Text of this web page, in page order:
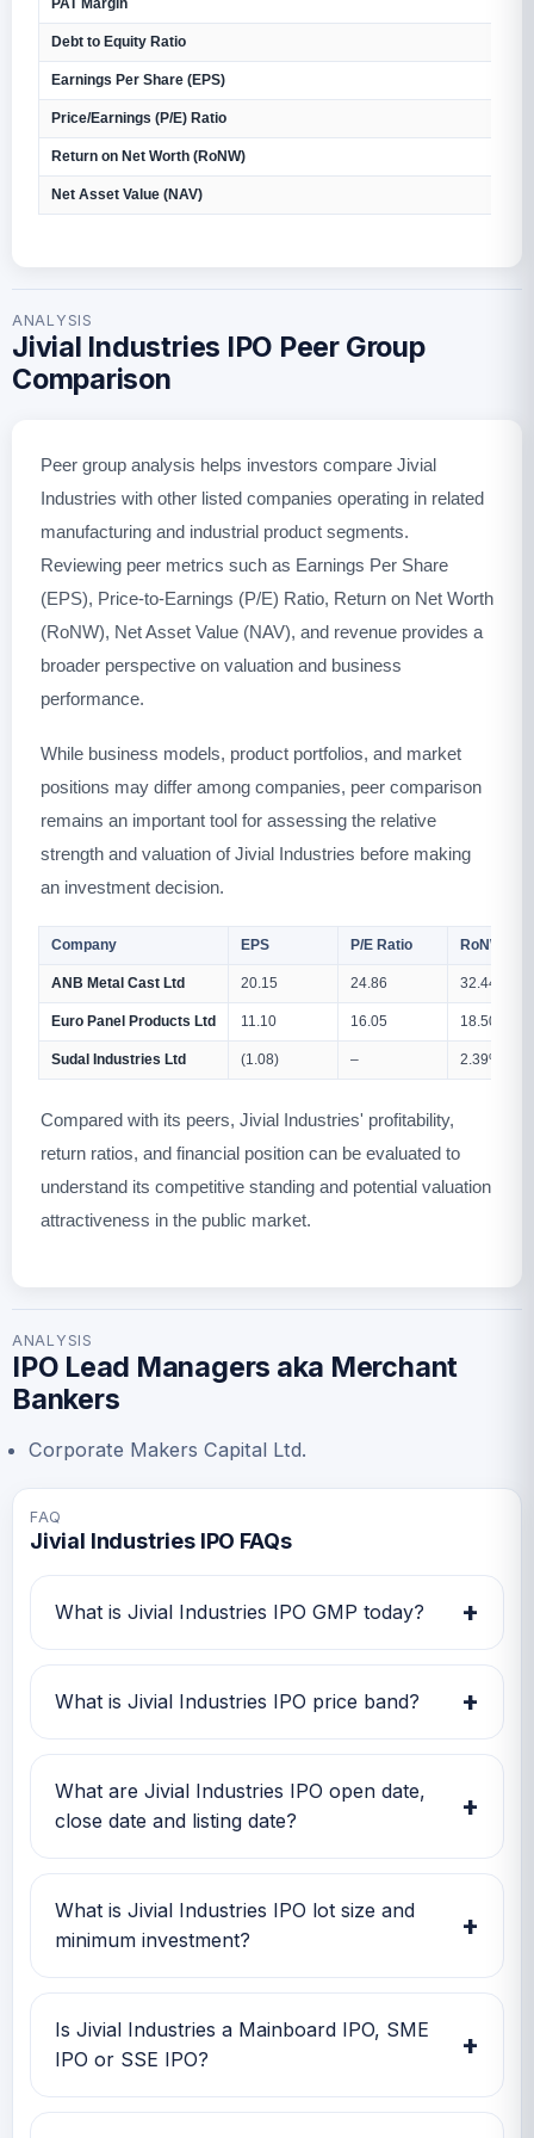
Debt to Equity Ratio
Earnings Per Share (EPS)
Price/Earnings (P/E) Ratio
Return on Net Worth (RoNW)
Net Asset Value (NAV)
ANALYSIS
Jivial Industries IPO Peer Group
Comparison
Peer group analysis helps investors compare Jivial
Industries with other listed companies operating in related
manufacturing and industrial product segments.
Reviewing peer metrics such as Earnings Per Share
(EPS), Price-to-Earnings (P/E) Ratio, Return on Net Worth
(RoNW), Net Asset Value (NAV), and revenue provides a
broader perspective on valuation and business
performance.
While business models, product portfolios, and market
positions may differ among companies, peer comparison
remains an important tool for assessing the relative
strength and valuation of Jivial Industries before making
an investment decision.
Company EPS P/E Ratio RoNW (%)
ANB Metal Cast Ltd 20.15 24.86 32.44%
Euro Panel Products Ltd 11.10 16.05 18.50%
Sudal Industries Ltd (1.08) – 2.39%
Compared with its peers, Jivial Industries' profitability,
return ratios, and financial position can be evaluated to
understand its competitive standing and potential valuation
attractiveness in the public market.
ANALYSIS
IPO Lead Managers aka Merchant
Bankers
Corporate Makers Capital Ltd.
FAQ
Jivial Industries IPO FAQs
What is Jivial Industries IPO GMP today? +
Jivial Industries IPO GMP today is Rs -39.2.
Investors can use this GMP along with price
review.
What is Jivial Industries IPO price band? +
Jivial Industries IPO price band is Rs 196.00 to
Rs 196.00. Check the latest issue price, lot size
and GMP together before applying.
What are Jivial Industries IPO open date,
close date and listing date?
+
Jivial Industries IPO open date is 23 Jun 2026,
close date is 25 Jun 2026, and listing date is 01
Jul 2026.
What is Jivial Industries IPO lot size and
minimum investment?
+
Jivial Industries IPO lot size is 600 shares. The
minimum retail investment is Rs 2,35,200.
Is Jivial Industries a Mainboard IPO, SME
IPO or SSE IPO?
+
Jivial Industries is classified as a SME IPO. This